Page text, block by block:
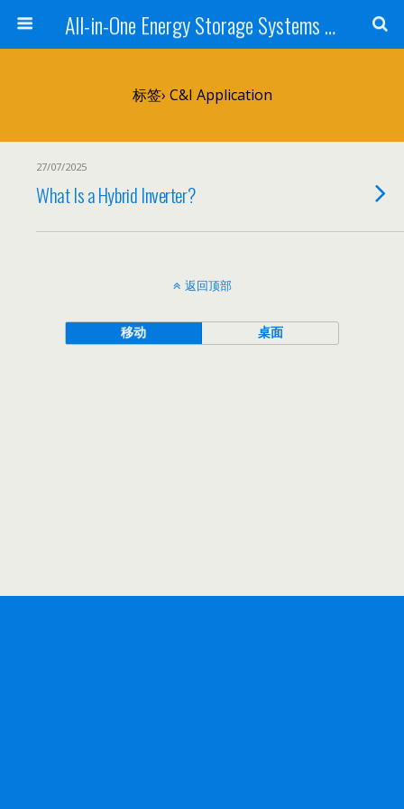
All-in-One Energy Storage Systems for Home, Business, and EV Charging Solar + Battery + Inverter | Turnkey Clean Energy Solutions
标签› C&I Application
27/07/2025
What Is a Hybrid Inverter?
返回顶部
移动 桌面